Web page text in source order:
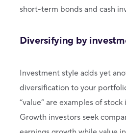
short-term bonds and cash
Diversifying by
Investment style adds yet
diversification to your
“value” are examples of
Growth investors seek